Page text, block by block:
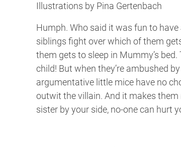
Illustrations by Pina Gertenbach
Humph. Who said it was fun to
siblings fight over which of them
them gets to sleep in Mummy’s
child! But when they’re ambushed
argumentative little mice have no
outwit the villain. And it makes
sister by your side, no-one can hurt